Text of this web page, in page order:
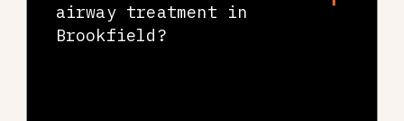
airway treatment in
Brookfield?